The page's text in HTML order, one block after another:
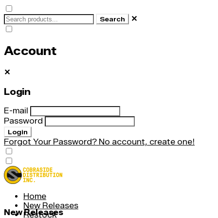
Search ✕
Account
✕
Login
E-mail
Password
Login
Forgot Your Password? No account, create one!
Home
New Releases
Restock
New Releases